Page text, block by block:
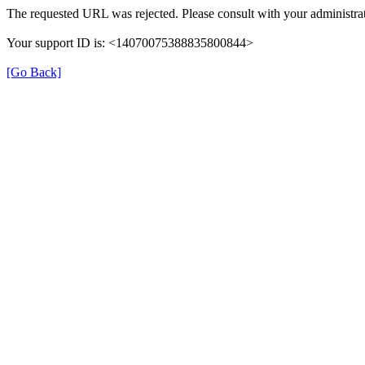
The requested URL was rejected. Please consult with your
Your support ID is: <14070075388835800844>
[Go Back]